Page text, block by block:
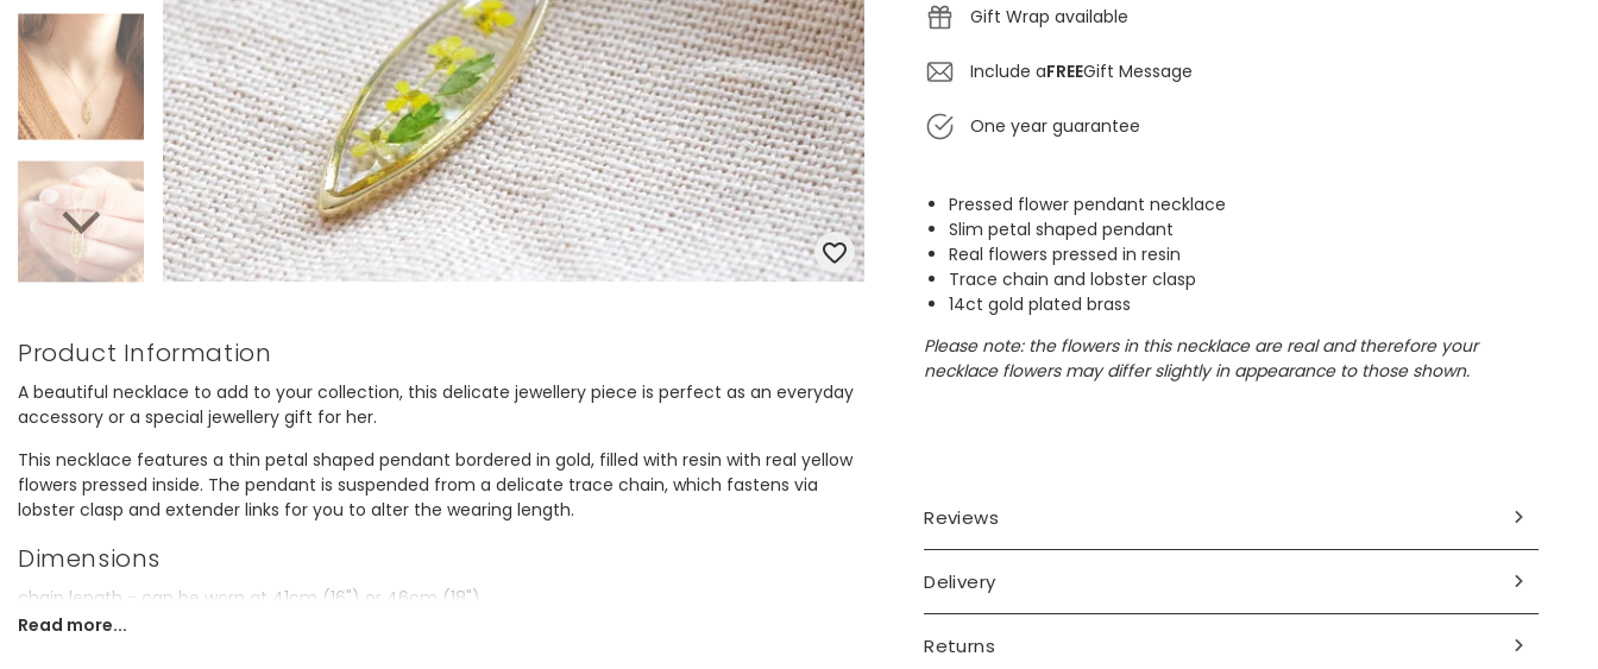
Product Information
A beautiful necklace to add to your collection, this delicate jewellery piece is perfect as an everyday
accessory or a special jewellery gift for her.
This necklace features a thin petal shaped pendant bordered in gold, filled with resin with real yellow
flowers pressed inside. The pendant is suspended from a delicate trace chain, which fastens via
lobster clasp and extender links for you to alter the wearing length.
Dimensions
chain length - can be worn at 41cm (16") or 46cm (18")
pendant - width 20mm x height 18mm x depth 3mm
Read more...
Gift Wrap available
Include aFREEGift Message
One year guarantee
Pressed flower pendant necklace
Slim petal shaped pendant
Real flowers pressed in resin
Trace chain and lobster clasp
14ct gold plated brass
Please note: the flowers in this necklace are real and therefore your
necklace flowers may differ slightly in appearance to those shown.
Reviews
Delivery
Returns